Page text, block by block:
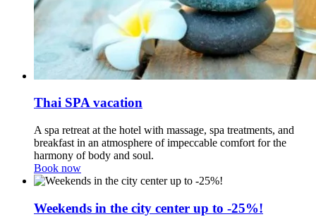
Thai SPA vacation
A spa retreat at the hotel with massage, spa treatments, and
breakfast in an atmosphere of impeccable comfort for the
harmony of body and soul.
Book now
Weekends in the city center up to -25%!